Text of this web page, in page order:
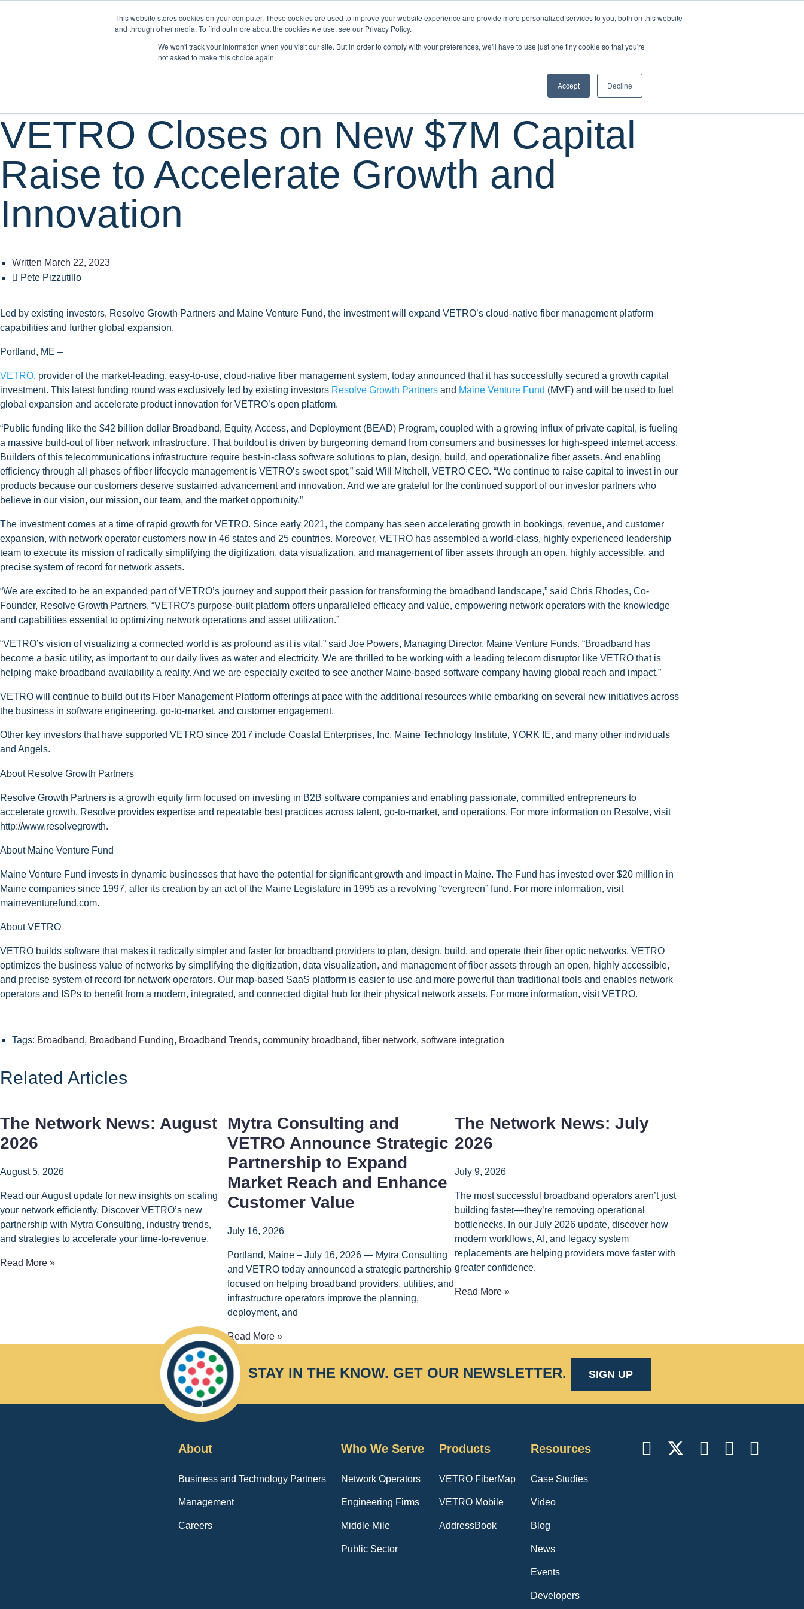
This website stores cookies on your computer. These cookies are used to improve your website experience and provide more personalized services to you, both on this website
and through other media. To find out more about the cookies we use, see our Privacy Policy.
We won't track your information when you visit our site. But in order to comply with your preferences, we'll have to use just one tiny cookie so that you're
not asked to make this choice again.
Accept Decline
WHO WE SERVE PRODUCTS SERVICES RESOURCES SUPPORT
VETRO Closes on New $7M Capital
Raise to Accelerate Growth and
Innovation
Written March 22, 2023
Pete Pizzutillo
Led by existing investors, Resolve Growth Partners and Maine Venture Fund, the investment will expand VETRO’s cloud-native fiber management platform
capabilities and further global expansion.
Portland, ME –
VETRO, provider of the market-leading, easy-to-use, cloud-native fiber management system, today announced that it has successfully secured a growth capital
investment. This latest funding round was exclusively led by existing investors Resolve Growth Partners and Maine Venture Fund (MVF) and will be used to fuel
global expansion and accelerate product innovation for VETRO’s open platform.
“Public funding like the $42 billion dollar Broadband, Equity, Access, and Deployment (BEAD) Program, coupled with a growing influx of private capital, is fueling
a massive build-out of fiber network infrastructure. That buildout is driven by burgeoning demand from consumers and businesses for high-speed internet access.
Builders of this telecommunications infrastructure require best-in-class software solutions to plan, design, build, and operationalize fiber assets. And enabling
efficiency through all phases of fiber lifecycle management is VETRO’s sweet spot,” said Will Mitchell, VETRO CEO. “We continue to raise capital to invest in our
products because our customers deserve sustained advancement and innovation. And we are grateful for the continued support of our investor partners who
believe in our vision, our mission, our team, and the market opportunity.”
The investment comes at a time of rapid growth for VETRO. Since early 2021, the company has seen accelerating growth in bookings, revenue, and customer
expansion, with network operator customers now in 46 states and 25 countries. Moreover, VETRO has assembled a world-class, highly experienced leadership
team to execute its mission of radically simplifying the digitization, data visualization, and management of fiber assets through an open, highly accessible, and
precise system of record for network assets.
“We are excited to be an expanded part of VETRO’s journey and support their passion for transforming the broadband landscape,” said Chris Rhodes, Co-
Founder, Resolve Growth Partners. “VETRO’s purpose-built platform offers unparalleled efficacy and value, empowering network operators with the knowledge
and capabilities essential to optimizing network operations and asset utilization.”
“VETRO’s vision of visualizing a connected world is as profound as it is vital,” said Joe Powers, Managing Director, Maine Venture Funds. “Broadband has
become a basic utility, as important to our daily lives as water and electricity. We are thrilled to be working with a leading telecom disruptor like VETRO that is
helping make broadband availability a reality. And we are especially excited to see another Maine-based software company having global reach and impact.”
VETRO will continue to build out its Fiber Management Platform offerings at pace with the additional resources while embarking on several new initiatives across
the business in software engineering, go-to-market, and customer engagement.
Other key investors that have supported VETRO since 2017 include Coastal Enterprises, Inc, Maine Technology Institute, YORK IE, and many other individuals
and Angels.
About Resolve Growth Partners
Resolve Growth Partners is a growth equity firm focused on investing in B2B software companies and enabling passionate, committed entrepreneurs to
accelerate growth. Resolve provides expertise and repeatable best practices across talent, go-to-market, and operations. For more information on Resolve, visit
http://www.resolvegrowth.
About Maine Venture Fund
Maine Venture Fund invests in dynamic businesses that have the potential for significant growth and impact in Maine. The Fund has invested over $20 million in
Maine companies since 1997, after its creation by an act of the Maine Legislature in 1995 as a revolving “evergreen” fund. For more information, visit
maineventurefund.com.
About VETRO
VETRO builds software that makes it radically simpler and faster for broadband providers to plan, design, build, and operate their fiber optic networks. VETRO
optimizes the business value of networks by simplifying the digitization, data visualization, and management of fiber assets through an open, highly accessible,
and precise system of record for network operators. Our map-based SaaS platform is easier to use and more powerful than traditional tools and enables network
operators and ISPs to benefit from a modern, integrated, and connected digital hub for their physical network assets. For more information, visit VETRO.
Tags: Broadband, Broadband Funding, Broadband Trends, community broadband, fiber network, software integration
Related Articles
The Network News: August
2026
August 5, 2026
Read our August update for new insights on scaling
your network efficiently. Discover VETRO’s new
partnership with Mytra Consulting, industry trends,
and strategies to accelerate your time-to-revenue.
Read More »
Mytra Consulting and
VETRO Announce Strategic
Partnership to Expand
Market Reach and Enhance
Customer Value
July 16, 2026
Portland, Maine – July 16, 2026 — Mytra Consulting
and VETRO today announced a strategic partnership
focused on helping broadband providers, utilities, and
infrastructure operators improve the planning,
deployment, and
Read More »
The Network News: July
2026
July 9, 2026
The most successful broadband operators aren’t just
building faster—they’re removing operational
bottlenecks. In our July 2026 update, discover how
modern workflows, AI, and legacy system
replacements are helping providers move faster with
greater confidence.
Read More »
STAY IN THE KNOW. GET OUR NEWSLETTER. SIGN UP
About
Business and Technology Partners
Management
Careers
Who We Serve
Network Operators
Engineering Firms
Middle Mile
Public Sector
Products
VETRO FiberMap
VETRO Mobile
AddressBook
Resources
Case Studies
Video
Blog
News
Events
Developers